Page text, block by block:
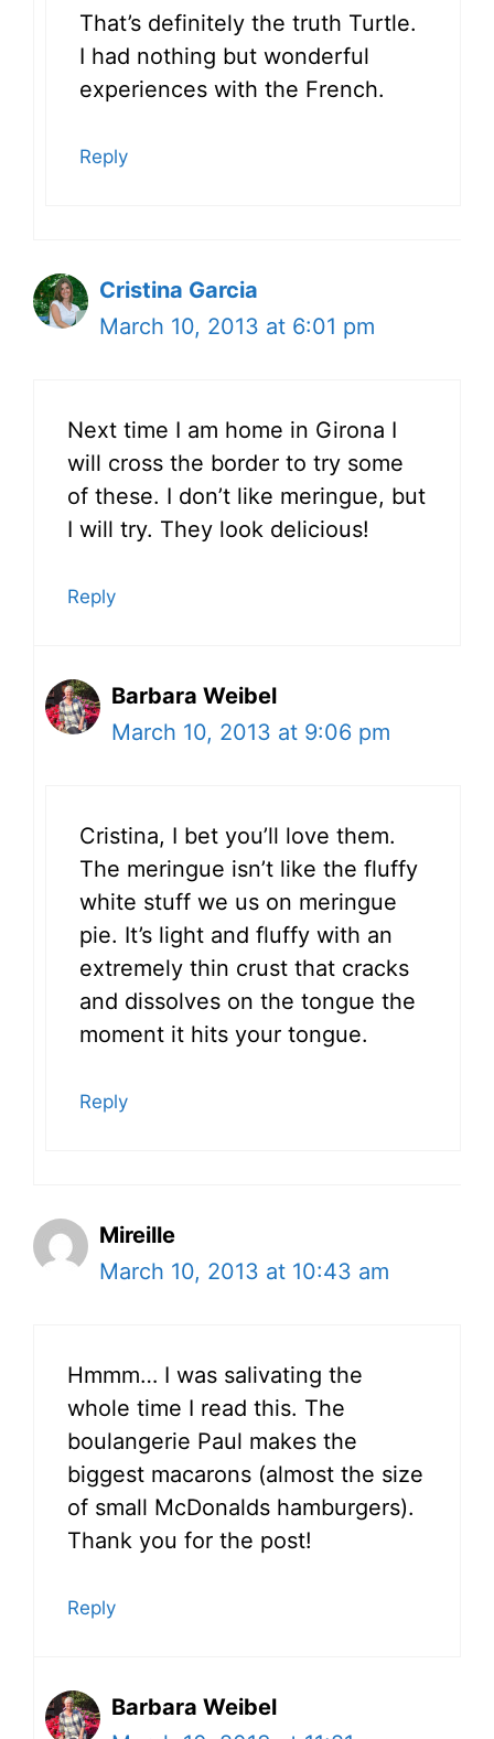
That’s definitely the truth Turtle.
I had nothing but wonderful
experiences with the French.
Reply
Cristina Garcia
March 10, 2013 at 6:01 pm
Next time I am home in Girona I
will cross the border to try some
of these. I don’t like meringue, but
I will try. They look delicious!
Reply
Barbara Weibel
March 10, 2013 at 9:06 pm
Cristina, I bet you’ll love them.
The meringue isn’t like the fluffy
white stuff we us on meringue
pie. It’s light and fluffy with an
extremely thin crust that cracks
and dissolves on the tongue the
moment it hits your tongue.
Reply
Mireille
March 10, 2013 at 10:43 am
Hmmm… I was salivating the
whole time I read this. The
boulangerie Paul makes the
biggest macarons (almost the size
of small McDonalds hamburgers).
Thank you for the post!
Reply
Barbara Weibel